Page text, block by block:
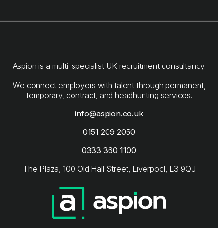
Aspion is a multi-specialist UK recruitment consultancy.
We connect employers with talent through permanent,
info@aspion.co.uk
0151 209 2050
0333 360 1100
The Plaza, 100 Old Hall Street, Liverpool, L3 9QJ